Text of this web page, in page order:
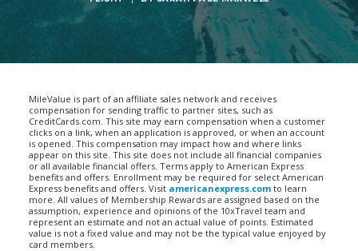
MileValue is part of an affiliate sales network and receives
compensation for sending traffic to partner sites, such as
CreditCards.com. This site may earn compensation when a customer
clicks on a link, when an application is approved, or when an account
is opened. This compensation may impact how and where links
appear on this site. This site does not include all financial companies
or all available financial offers. Terms apply to American Express
benefits and offers. Enrollment may be required for select American
Express benefits and offers. Visit americanexpress.com to learn
more. All values of Membership Rewards are assigned based on the
assumption, experience and opinions of the 10xTravel team and
represent an estimate and not an actual value of points. Estimated
value is not a fixed value and may not be the typical value enjoyed by
card members.